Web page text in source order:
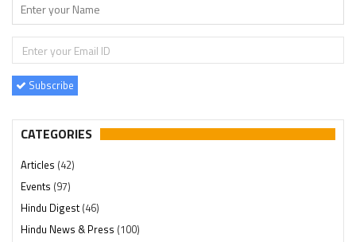
Subscribe
CATEGORIES
Articles (42)
Events (97)
Hindu Digest(46)
Hindu News & Press (100)